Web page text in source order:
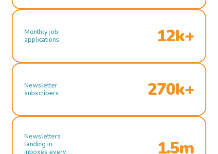
Monthly job
applications
12k+
Newsletter
subscribers
270k+
Newsletters
landing in
inboxes every
1.5m